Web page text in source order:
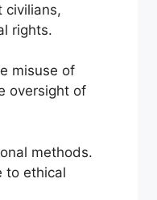
civilians,
rights.
misuse of
oversight of
methods.
to ethical